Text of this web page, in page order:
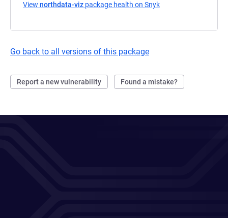
View northdata-viz package health on Snyk
Go back to all versions of this package
Report a new vulnerability Found a mistake?